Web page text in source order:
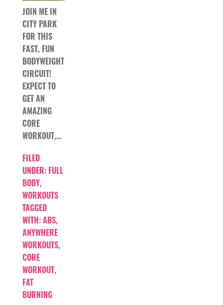
JOIN ME IN
CITY PARK
FOR THIS
FAST, FUN
BODYWEIGHT
CIRCUIT!
EXPECT TO
GET AN
AMAZING
CORE
WORKOUT,…
FILED
UNDER: FULL
BODY,
WORKOUTS
TAGGED
WITH:ABS,
ANYWHERE
WORKOUTS,
CORE
WORKOUT,
FAT
BURNING